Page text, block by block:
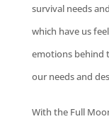
survival needs
which have us
emotions behind
our needs and
With the Full